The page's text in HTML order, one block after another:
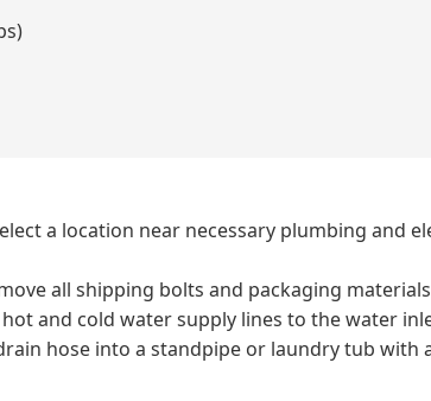
a location near necessary plumbing and
all shipping bolts and packaging
and cold water supply lines to the water
hose into a standpipe or laundry tub with